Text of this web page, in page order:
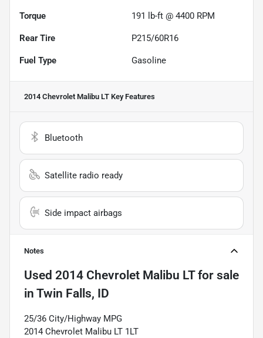
Torque 191 lb-ft @ 4400 RPM
Rear Tire P215/60R16
Fuel Type Gasoline
2014 Chevrolet Malibu LT Key Features
Bluetooth
Satellite radio ready
Side impact airbags
Notes
Used 2014 Chevrolet Malibu LTfor sale
in Twin Falls, ID
25/36 City/Highway MPG
2014 Chevrolet Malibu LT 1LT